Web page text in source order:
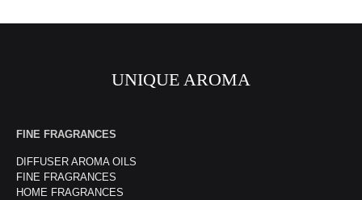
UNIQUE AROMA
FINE FRAGRANCES
DIFFUSER AROMA OILS
FINE FRAGRANCES
HOME FRAGRANCES